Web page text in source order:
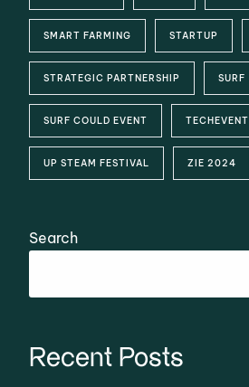
SMART FARMING STARTUP
STRATEGIC PARTNERSHIP SURF
SURF COULD EVENT TECHEVENT
UP STEAM FESTIVAL ZIE 2024
Search
Recent Posts